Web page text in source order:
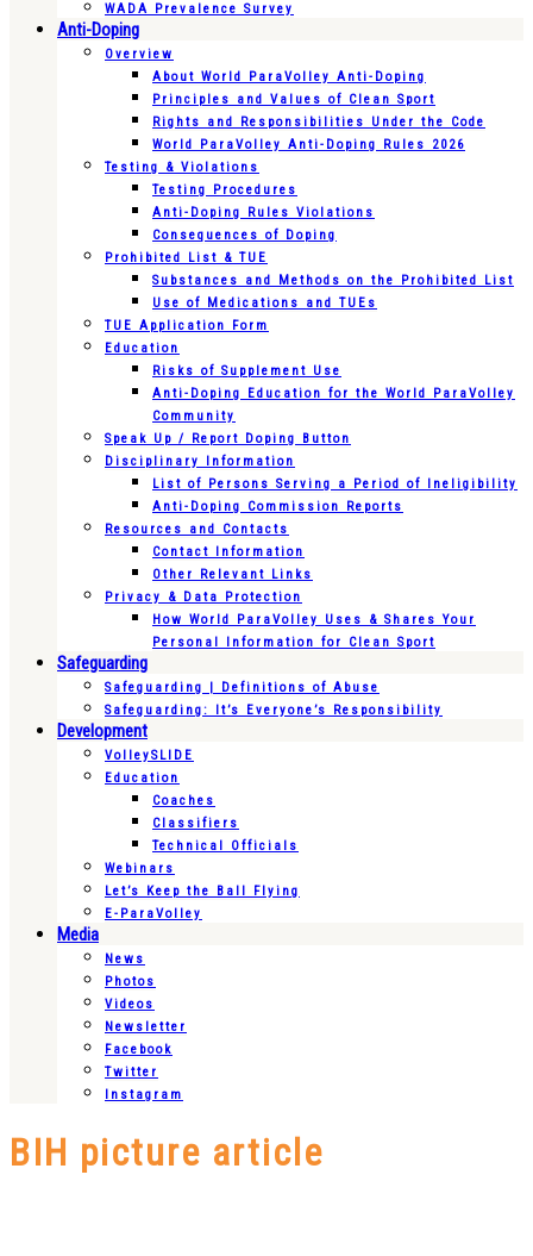
WADA Prevalence Survey
Anti-Doping
Overview
About World ParaVolley Anti-Doping
Principles and Values of Clean Sport
Rights and Responsibilities Under the Code
World ParaVolley Anti-Doping Rules 2026
Testing & Violations
Testing Procedures
Anti-Doping Rules Violations
Consequences of Doping
Prohibited List & TUE
Substances and Methods on the Prohibited List
Use of Medications and TUEs
TUE Application Form
Education
Risks of Supplement Use
Anti-Doping Education for the World ParaVolley
Community
Speak Up / Report Doping Button
Disciplinary Information
List of Persons Serving a Period of Ineligibility
Anti-Doping Commission Reports
Resources and Contacts
Contact Information
Other Relevant Links
Privacy & Data Protection
How World ParaVolley Uses & Shares Your
Personal Information for Clean Sport
Safeguarding
Safeguarding | Definitions of Abuse
Safeguarding: It’s Everyone’s Responsibility
Development
VolleySLIDE
Education
Coaches
Classifiers
Technical Officials
Webinars
Let’s Keep the Ball Flying
E-ParaVolley
Media
News
Photos
Videos
Newsletter
Facebook
Twitter
Instagram
BIH picture article